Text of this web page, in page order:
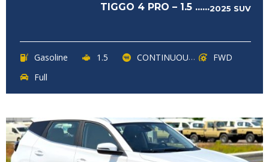
2025 SUV
TIGGO 4 PRO – 1.5 ......
Gasoline 1.5 CONTINUOUSLY VARIABLE TRANSMISSION (CVT)
FWD
Full